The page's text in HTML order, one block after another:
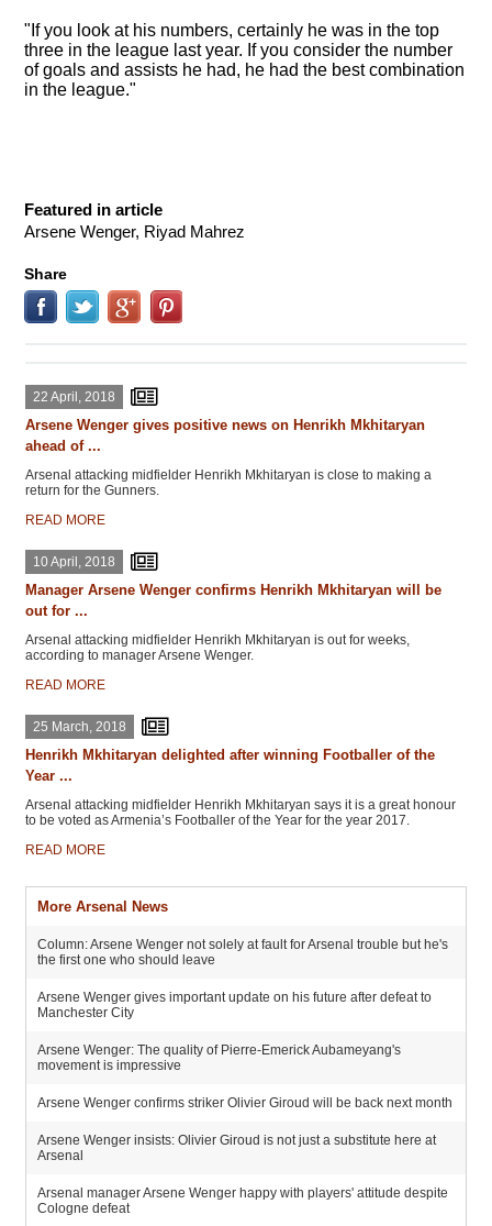
"If you look at his numbers, certainly he was in the top
three in the league last year. If you consider the number
of goals and assists he had, he had the best combination
in the league."
Featured in article
Arsene Wenger, Riyad Mahrez
Share
22 April, 2018
Arsene Wenger gives positive news on Henrikh Mkhitaryan
ahead of ...
Arsenal attacking midfielder Henrikh Mkhitaryan is close to making a
return for the Gunners.
READ MORE
10 April, 2018
Manager Arsene Wenger confirms Henrikh Mkhitaryan will be
out for ...
Arsenal attacking midfielder Henrikh Mkhitaryan is out for weeks,
according to manager Arsene Wenger.
READ MORE
25 March, 2018
Henrikh Mkhitaryan delighted after winning Footballer of the
Year ...
Arsenal attacking midfielder Henrikh Mkhitaryan says it is a great honour
to be voted as Armenia’s Footballer of the Year for the year 2017.
READ MORE
More Arsenal News
Column: Arsene Wenger not solely at fault for Arsenal trouble but he's
the first one who should leave
Arsene Wenger gives important update on his future after defeat to
Manchester City
Arsene Wenger: The quality of Pierre-Emerick Aubameyang's
movement is impressive
Arsene Wenger confirms striker Olivier Giroud will be back next month
Arsene Wenger insists: Olivier Giroud is not just a substitute here at
Arsenal
Arsenal manager Arsene Wenger happy with players' attitude despite
Cologne defeat